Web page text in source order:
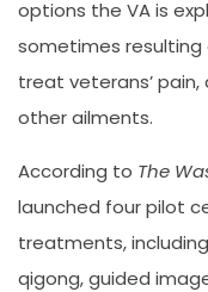
options the VA is
sometimes
treat veterans’
other ailments.
According to The
launched four pilot
treatments,
qigong, guided